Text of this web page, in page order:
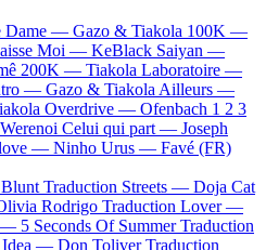
Dame — Gazo & Tiakola 100K —
Moi — KeBlack Saiyan —
200K — Tiakola Laboratoire —
— Gazo & Tiakola Ailleurs —
Overdrive — Ofenbach 1 2 3
Werenoi Celui qui part — Joseph
— Ninho Urus — Favé (FR)
Blunt Traduction Streets — Doja Cat
Rodrigo Traduction Lover —
— 5 Seconds Of Summer Traduction
Idea — Don Toliver Traduction